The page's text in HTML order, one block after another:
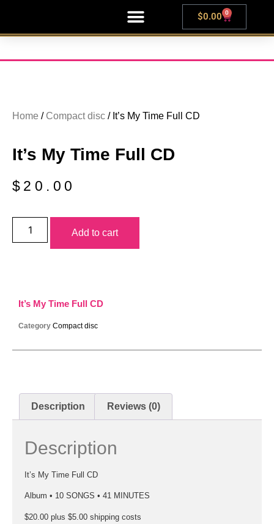
$0.00 0
Home / Compact disc / It’s My Time Full CD
It’s My Time Full CD
$ 20.00
Add to cart
It’s My Time Full CD
Category Compact disc
Description Reviews (0)
Description
It’s My Time Full CD
Album • 10 SONGS • 41 MINUTES
$20.00 plus $5.00 shipping costs